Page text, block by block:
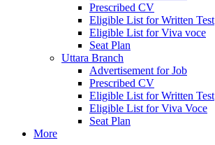
Prescribed CV
Eligible List for Written Test
Eligible List for Viva voce
Seat Plan
Uttara Branch
Advertisement for Job
Prescribed CV
Eligible List for Written Test
Eligible List for Viva Voce
Seat Plan
More